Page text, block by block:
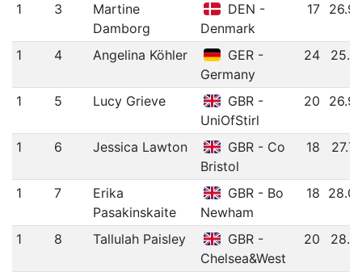
1 3
Martine
Damborg
DEN -
Denmark
17
1 4 Angelina Köhler
GER -
Germany
24
1 5 Lucy Grieve
GBR -
UniOfStirl
20
1 6 Jessica Lawton
GBR - Co
Bristol
18
1 7
Erika
Pasakinskaite
GBR - Bo
Newham
18
1 8 Tallulah Paisley
GBR -
Chelsea&West
20